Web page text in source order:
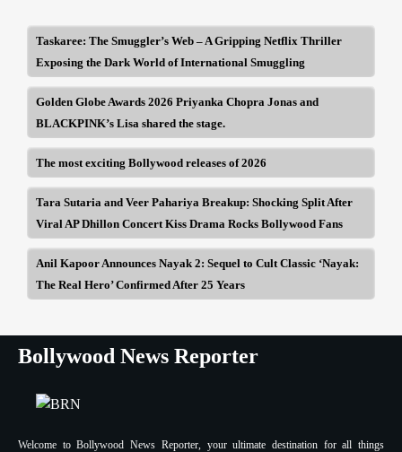
Taskaree: The Smuggler’s Web – A Gripping Netflix Thriller
Exposing the Dark World of International Smuggling
Golden Globe Awards 2026 Priyanka Chopra Jonas and
BLACKPINK’s Lisa shared the stage.
The most exciting Bollywood releases of 2026
Tara Sutaria and Veer Pahariya Breakup: Shocking Split After
Viral AP Dhillon Concert Kiss Drama Rocks Bollywood Fans
Anil Kapoor Announces Nayak 2: Sequel to Cult Classic ‘Nayak:
The Real Hero’ Confirmed After 25 Years
Bollywood News Reporter
Welcome to Bollywood News Reporter, your ultimate destination for all things